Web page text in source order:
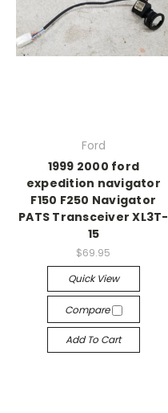
Ford
1999 2000 ford
expedition navigator
F150 F250 Navigator
PATS Transceiver XL3T-
15
$69.95
Quick View
Compare
Add To Cart